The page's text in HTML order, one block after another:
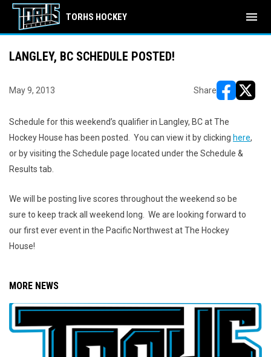
TORHS HOCKEY menu
LANGLEY, BC SCHEDULE POSTED!
May 9, 2013 Share
Schedule for this weekend’s qualifier in Langley, BC at The
Hockey House has been posted. You can view it by clicking here,
or by visiting the Schedule page located under the Schedule &
Results tab.
We will be posting live scores throughout the weekend so be
sure to keep track all weekend long. We are looking forward to
our first ever event in the Pacific Northwest at The Hockey
House!
MORE NEWS